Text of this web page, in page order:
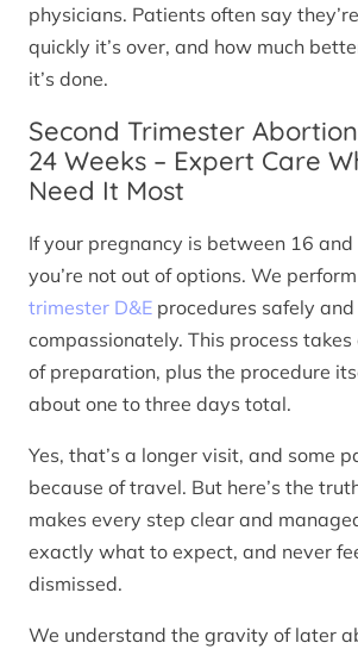
physicians. Patients often say
quickly it’s over, and how much
it’s done.
Second Trimester
24 Weeks – Expert Care
Need It Most
If your pregnancy is between 16 and
you’re not out of options. We perform
trimester D&E procedures safely and
compassionately. This process
of preparation, plus the procedure
about one to three days total.
Yes, that’s a longer visit, and some
because of travel. But here’s the
makes every step clear and
exactly what to expect, and never
dismissed.
We understand the gravity of later